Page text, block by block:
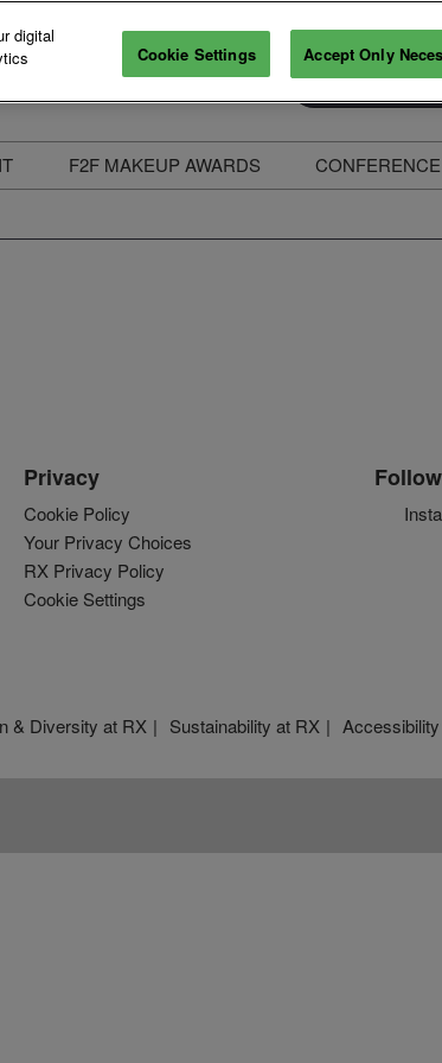
Exhibitor
F2F MAKEUP AWARDS
CONFERENCE
Privacy
Cookie Policy
Your Privacy Choices
RX Privacy Policy
Cookie Settings
& Diversity at RX Sustainability at RX Accessibility
digital
Cookie Settings Accept Only